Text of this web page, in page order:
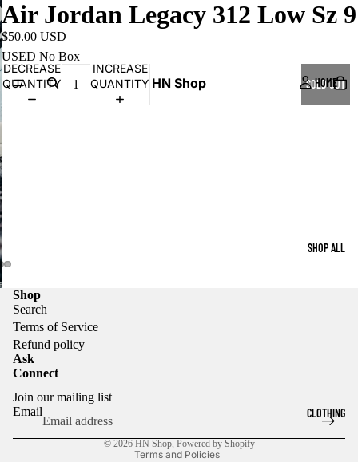
HN Shop HOME
SHOP ALL
CLOTHING
Air Jordan Legacy 312 Low Sz 9
$50.00 USD
USED No Box
DECREASE
QUANTITY
INCREASE
QUANTITY
SOLD OUT
Shop
Search
Terms of Service
Refund policy
Ask
Connect
Join our mailing list
Email
© 2026 HN Shop, Powered by Shopify
Terms and Policies
Privacy policy
Terms of service